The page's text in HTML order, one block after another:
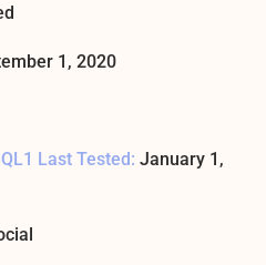
1, 2020
Last Tested: January 1,